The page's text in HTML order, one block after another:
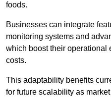
foods.
Businesses can integrate
monitoring systems and
which boost their operational
costs.
This adaptability benefits
for future scalability as